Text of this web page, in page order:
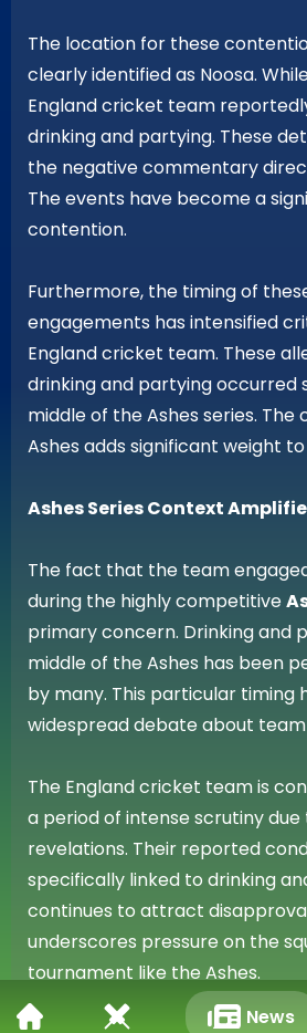
The location for these
clearly identified as Noosa.
England cricket team
drinking and partying. These
the negative commentary
The events have become a
contention.
Furthermore, the timing of
engagements has intensified
England cricket team. These
drinking and partying occurred
middle of the Ashes series.
Ashes adds significant weight
Ashes Series Context
The fact that the team
during the highly competitive
primary concern. Drinking and
middle of the Ashes has been
by many. This particular timing
widespread debate about
The England cricket team is
a period of intense scrutiny due
revelations. Their reported
specifically linked to drinking
continues to attract
underscores pressure on the
tournament like the Ashes.
News